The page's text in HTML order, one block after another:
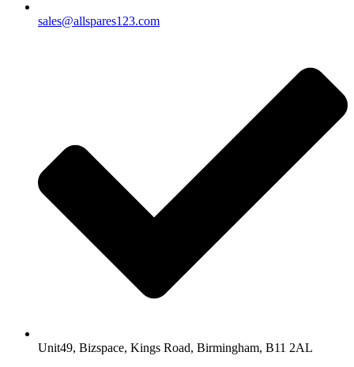
sales@allspares123.com
Unit49, Bizspace, Kings Road, Birmingham, B11 2AL